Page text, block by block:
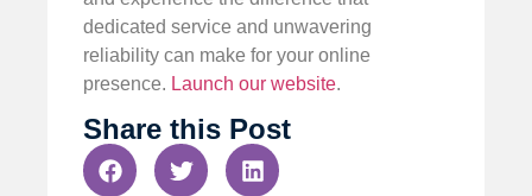
dedicated service and unwavering
reliability can make for your online
presence. Launch our website.
Share this Post